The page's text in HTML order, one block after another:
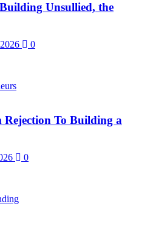
Unsullied, the
0
To Building a
0